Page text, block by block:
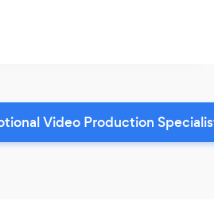
Video Production